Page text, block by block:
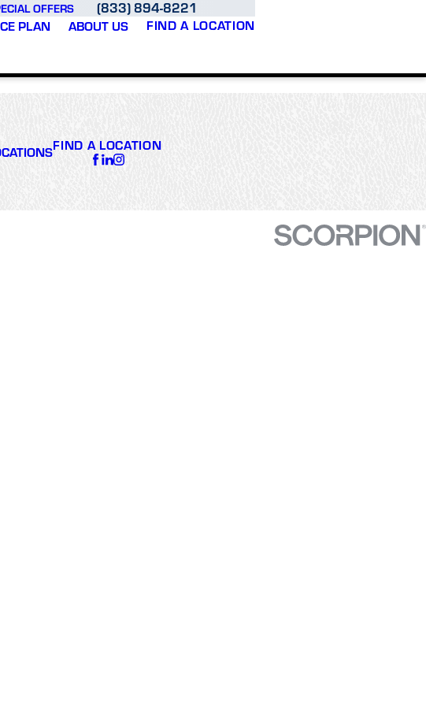
OFFERS (833) 894-8221
PLAN ABOUT US FIND A LOCATION
FIND A LOCATION